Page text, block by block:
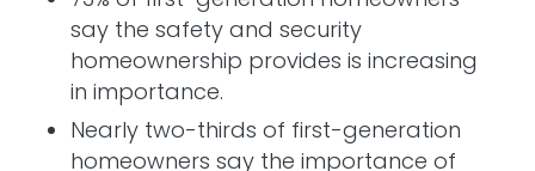
say the safety and security
homeownership provides is increasing
in importance.
Nearly two-thirds of first-generation
homeowners say the importance of